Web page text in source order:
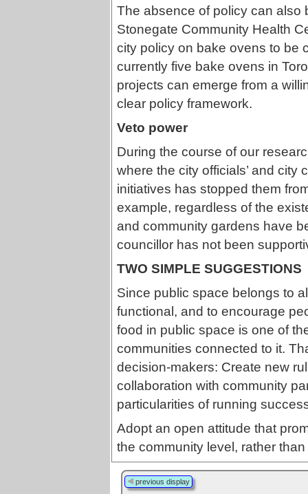
The absence of policy can also
Stonegate Community Health
city policy on bake ovens to be
currently five bake ovens in
projects can emerge from a
clear policy framework.
Veto power
During the course of our
where the city officials’ and city
initiatives has stopped them
example, regardless of the
and community gardens have
councillor has not been
TWO SIMPLE SUGGESTIONS
Since public space belongs to
functional, and to encourage
food in public space is one of
communities connected to it.
decision-makers: Create new
collaboration with community
particularities of running
Adopt an open attitude that
the community level, rather
previous display